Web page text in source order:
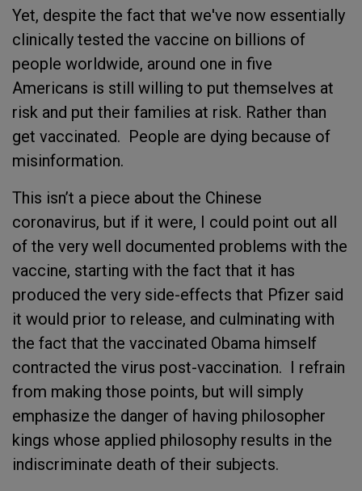
Yet, despite the fact that we've now essentially
clinically tested the vaccine on billions of
people worldwide, around one in five
Americans is still willing to put themselves at
risk and put their families at risk. Rather than
get vaccinated. People are dying because of
misinformation.
This isn’t a piece about the Chinese
coronavirus, but if it were, I could point out all
of the very well documented problems with the
vaccine, starting with the fact that it has
produced the very side-effects that Pfizer said
it would prior to release, and culminating with
the fact that the vaccinated Obama himself
contracted the virus post-vaccination. I refrain
from making those points, but will simply
emphasize the danger of having philosopher
kings whose applied philosophy results in the
indiscriminate death of their subjects.